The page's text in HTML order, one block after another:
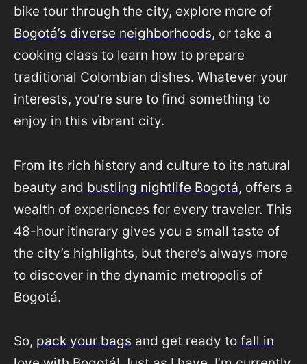
bike tour through the city, explore more of
Bogotá’s diverse neighborhoods, or take a
cooking class to learn how to prepare
traditional Colombian dishes. Whatever your
interests, you’re sure to find something to
enjoy in this vibrant city.
From its rich history and culture to its natural
beauty and bustling nightlife Bogotá, offers a
wealth of experiences for every traveler. This
48-hour itinerary gives you a small taste of
the city’s highlights, but there’s always more
to discover in the dynamic metropolis of
Bogotá.
So, pack your bags and get ready to fall in